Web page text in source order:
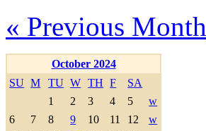
« Previous Month
October 2024
SU M TU W TH F
SA
1
2 3 4 5
w
6
7 8 9 10 11 12
w